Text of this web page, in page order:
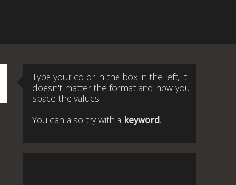
Type your color in the box in the left, it
doesn't matter the format and how you
space the values.
You can also try with a keyword.